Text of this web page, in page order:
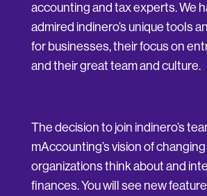
accounting and tax experts. We
admired indinero’s unique tools
for businesses, their focus on
and their great team and culture.
The decision to join indinero’s
mAccounting’s vision of
organizations think about and
finances. You will see new